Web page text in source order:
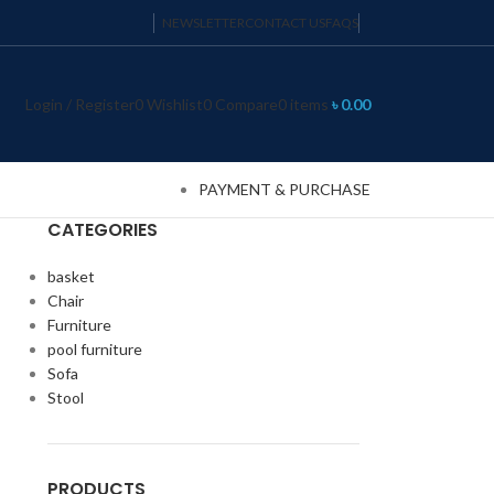
NEWSLETTERCONTACT USFAQS
Login / Register0Wishlist0 Compare0 items ৳0.00
PAYMENT & PURCHASE
CATEGORIES
basket
Chair
Furniture
pool furniture
Sofa
Stool